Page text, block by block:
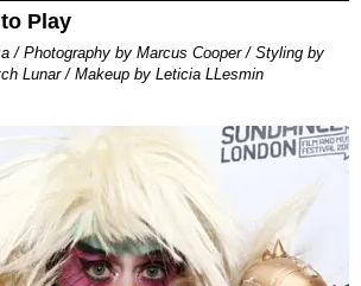
Play
/ Photography by Marcus Cooper / Styling by
Lunar / Makeup by Leticia LLesmin